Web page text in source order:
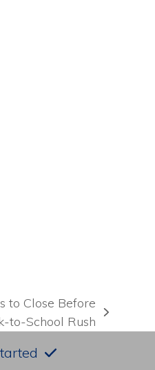
to Close Before
to-School Rush